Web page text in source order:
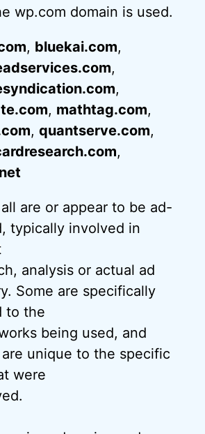
wp.com domain is used.
, bluekai.com,
,
,
, mathtag.com,
, quantserve.com,
,
are or appear to be ad-
typically involved in
analysis or actual ad
Some are specifically
to the
being used, and
unique to the specific
were